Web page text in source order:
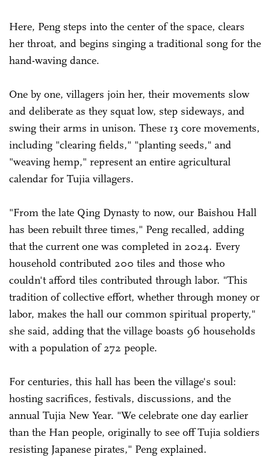
Here, Peng steps into the center of the space, clears
her throat, and begins singing a traditional song for the
hand-waving dance.
One by one, villagers join her, their movements slow
and deliberate as they squat low, step sideways, and
swing their arms in unison. These 13 core movements,
including "clearing fields," "planting seeds," and
"weaving hemp," represent an entire agricultural
calendar for Tujia villagers.
"From the late Qing Dynasty to now, our Baishou Hall
has been rebuilt three times," Peng recalled, adding
that the current one was completed in 2024. Every
household contributed 200 tiles and those who
couldn't afford tiles contributed through labor. "This
tradition of collective effort, whether through money or
labor, makes the hall our common spiritual property,"
she said, adding that the village boasts 96 households
with a population of 272 people.
For centuries, this hall has been the village's soul:
hosting sacrifices, festivals, discussions, and the
annual Tujia New Year. "We celebrate one day earlier
than the Han people, originally to see off Tujia soldiers
resisting Japanese pirates," Peng explained.